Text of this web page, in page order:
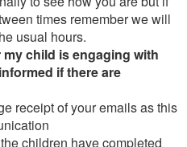
times remember we will
usual hours.
child is engaging with
if there are
receipt of your emails as this
children have completed